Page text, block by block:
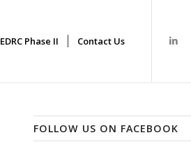
EDRC Phase II Contact Us
FOLLOW US ON FACEBOOK